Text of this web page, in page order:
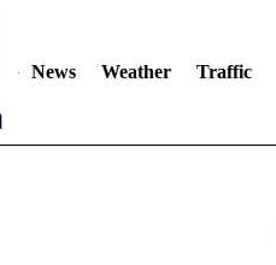
News Weather Traffic